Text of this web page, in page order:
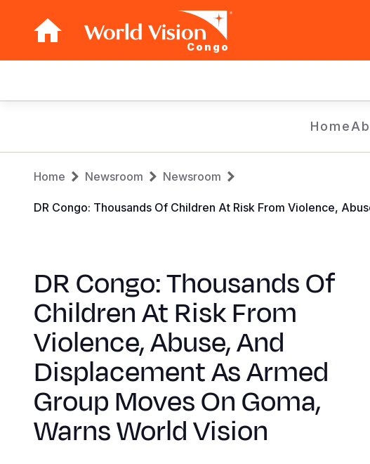
Congo
navigation
Home
Breadcrumb
Home Newsroom Newsroom
DR Congo: Thousands Of Children At Risk From Violence,
DR Congo: Thousands Of
Children At Risk From
Violence, Abuse, And
Displacement As Armed
Group Moves On Goma,
Warns World Vision